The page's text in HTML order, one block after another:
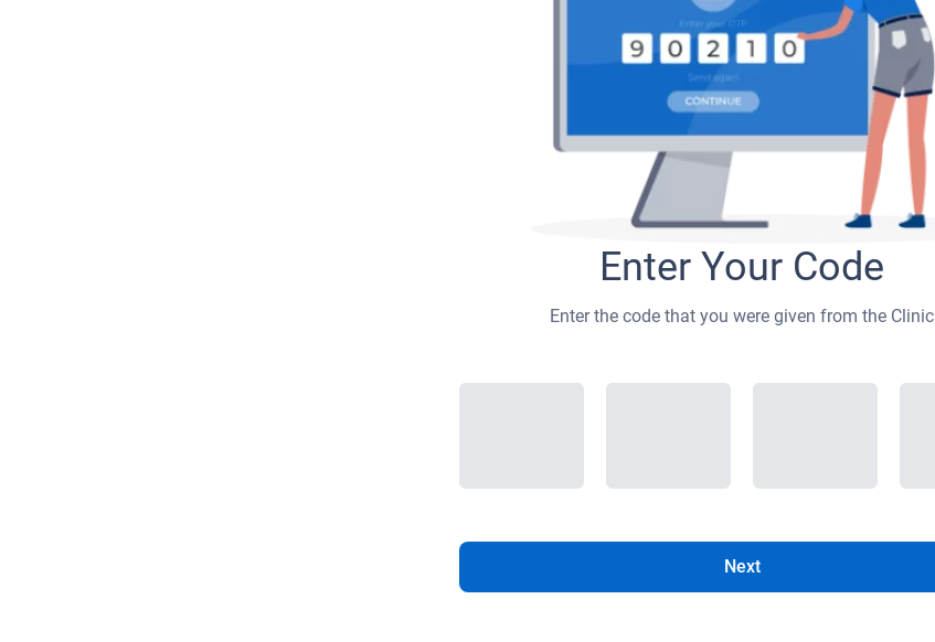
Enter Your Code
Enter the code that you were given from the Clinic
Next